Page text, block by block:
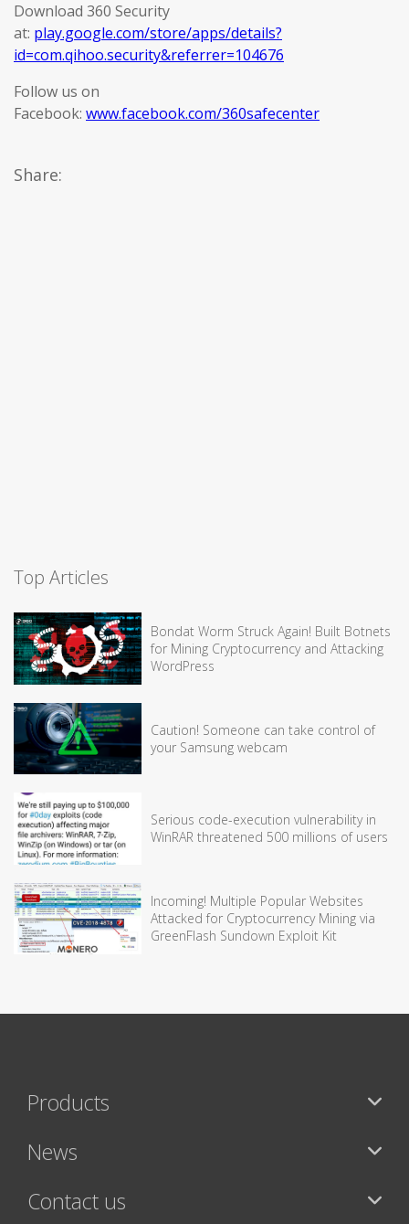
Download 360 Security
at: play.google.com/store/apps/details?
id=com.qihoo.security&referrer=104676
Follow us on
Facebook: www.facebook.com/360safecenter
Share:
Top Articles
Bondat Worm Struck Again! Built Botnets
for Mining Cryptocurrency and Attacking
WordPress
Caution! Someone can take control of
your Samsung webcam
Serious code-execution vulnerability in
WinRAR threatened 500 millions of users
Incoming! Multiple Popular Websites
Attacked for Cryptocurrency Mining via
GreenFlash Sundown Exploit Kit
Products
News
Contact us